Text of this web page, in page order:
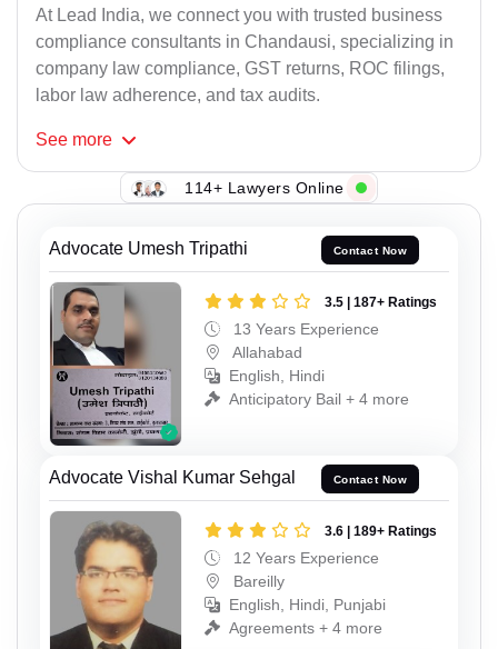
At Lead India, we connect you with trusted business
compliance consultants in Chandausi, specializing in
company law compliance, GST returns, ROC filings,
labor law adherence, and tax audits.
See more
114+ Lawyers Online
Advocate Umesh Tripathi Contact Now
3.5 | 187+ Ratings
13 Years Experience
Allahabad
English, Hindi
Anticipatory Bail + 4 more
Advocate Vishal Kumar Sehgal Contact Now
3.6 | 189+ Ratings
12 Years Experience
Bareilly
English, Hindi, Punjabi
Agreements + 4 more